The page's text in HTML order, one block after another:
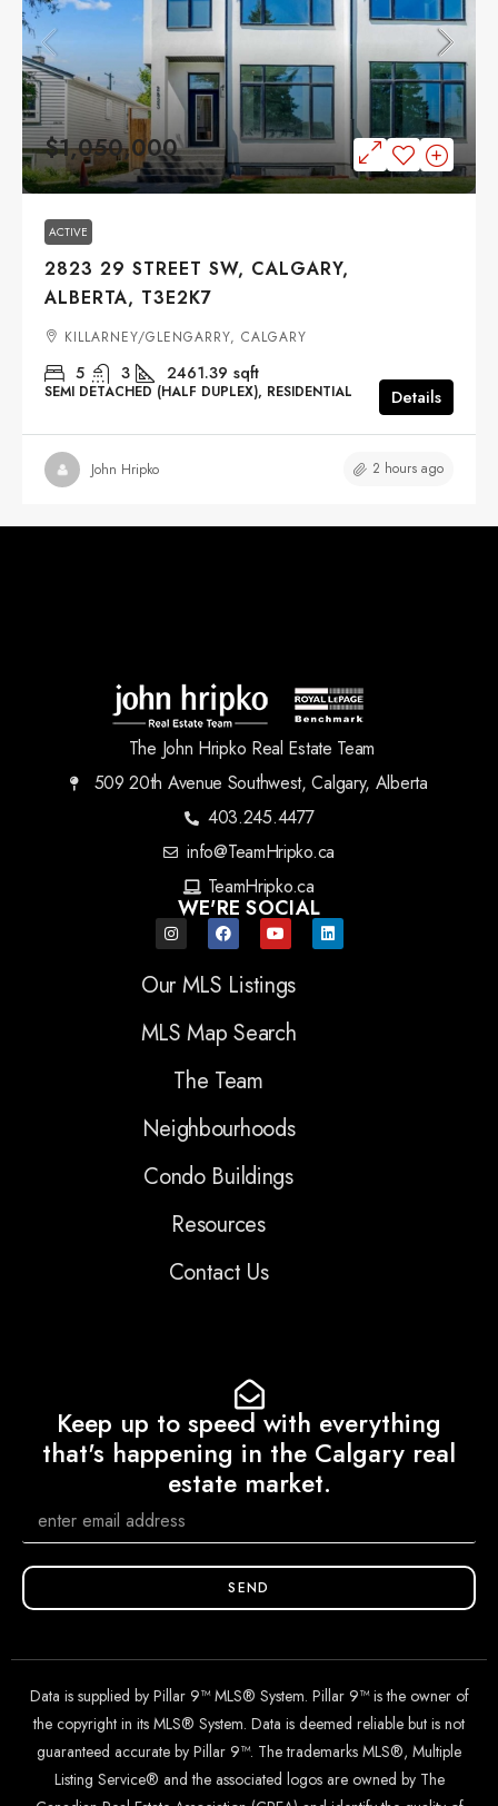
$1,050,000
ACTIVE
2823 29 STREET SW, CALGARY,
ALBERTA, T3E2K7
KILLARNEY/GLENGARRY, CALGARY
5 3 2461.39 sqft
SEMI DETACHED (HALF DUPLEX), RESIDENTIAL Details
John Hripko 2 hours ago
The John Hripko Real Estate Team
509 20th Avenue Southwest, Calgary, Alberta
403.245.4477
info@TeamHripko.ca
TeamHripko.ca
WE'RE SOCIAL
Our MLS Listings
MLS Map Search
The Team
Neighbourhoods
Condo Buildings
Resources
Contact Us
Keep up to speed with everything
that's happening in the Calgary real
estate market.
SEND
Data is supplied by Pillar 9™ MLS® System. Pillar 9™ is the owner of
the copyright in its MLS® System. Data is deemed reliable but is not
guaranteed accurate by Pillar 9™. The trademarks MLS®, Multiple
Listing Service® and the associated logos are owned by The